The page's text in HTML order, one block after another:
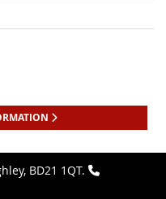
BD21 1QT.